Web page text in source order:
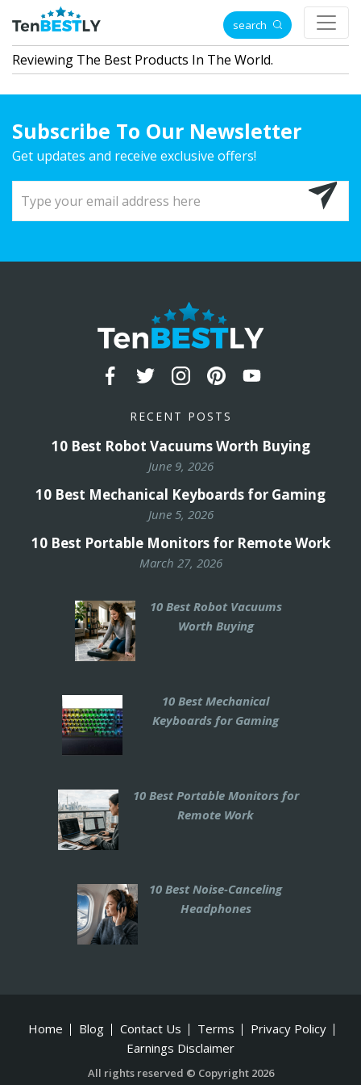
search
Reviewing The Best Products In The World.
Subscribe To Our Newsletter
Get updates and receive exclusive offers!
RECENT POSTS
10 Best Robot Vacuums Worth Buying
June 9, 2026
10 Best Mechanical Keyboards for Gaming
June 5, 2026
10 Best Portable Monitors for Remote Work
March 27, 2026
10 Best Robot Vacuums
Worth Buying
10 Best Mechanical
Keyboards for Gaming
10 Best Portable Monitors for
Remote Work
10 Best Noise-Canceling
Headphones
Home Blog Contact Us Terms
Privacy Policy
Earnings Disclaimer
All rights reserved © Copyright 2026